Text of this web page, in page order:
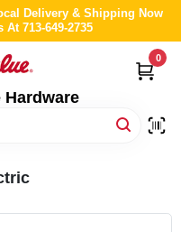
Delivery & Shipping Now
713-649-2735
Hardware
0